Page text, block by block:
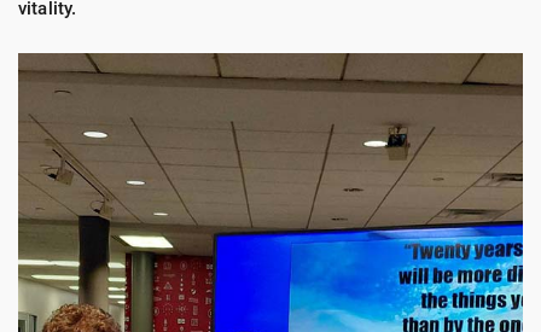
vitality.